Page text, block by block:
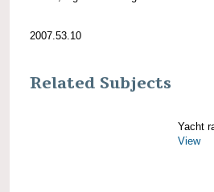
2007.53.10
Related Subjects
Yacht
View